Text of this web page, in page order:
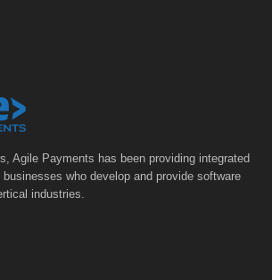
Agile Payments has been providing integrated
who develop and provide software
industries.